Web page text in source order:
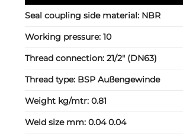
Seal coupling side material: NBR
Working pressure:10
Thread connection:21/2" (DN63)
Thread type: BSP Außengewinde
Weight kg/mtr:0.81
Weld size mm:0.04 0.04